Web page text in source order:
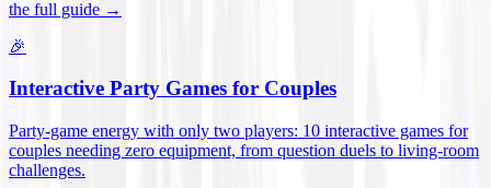
the full guide →
🎉
Interactive Party Games for Couples
Party-game energy with only two players: 10 interactive games for
couples needing zero equipment, from question duels to living-room
challenges.